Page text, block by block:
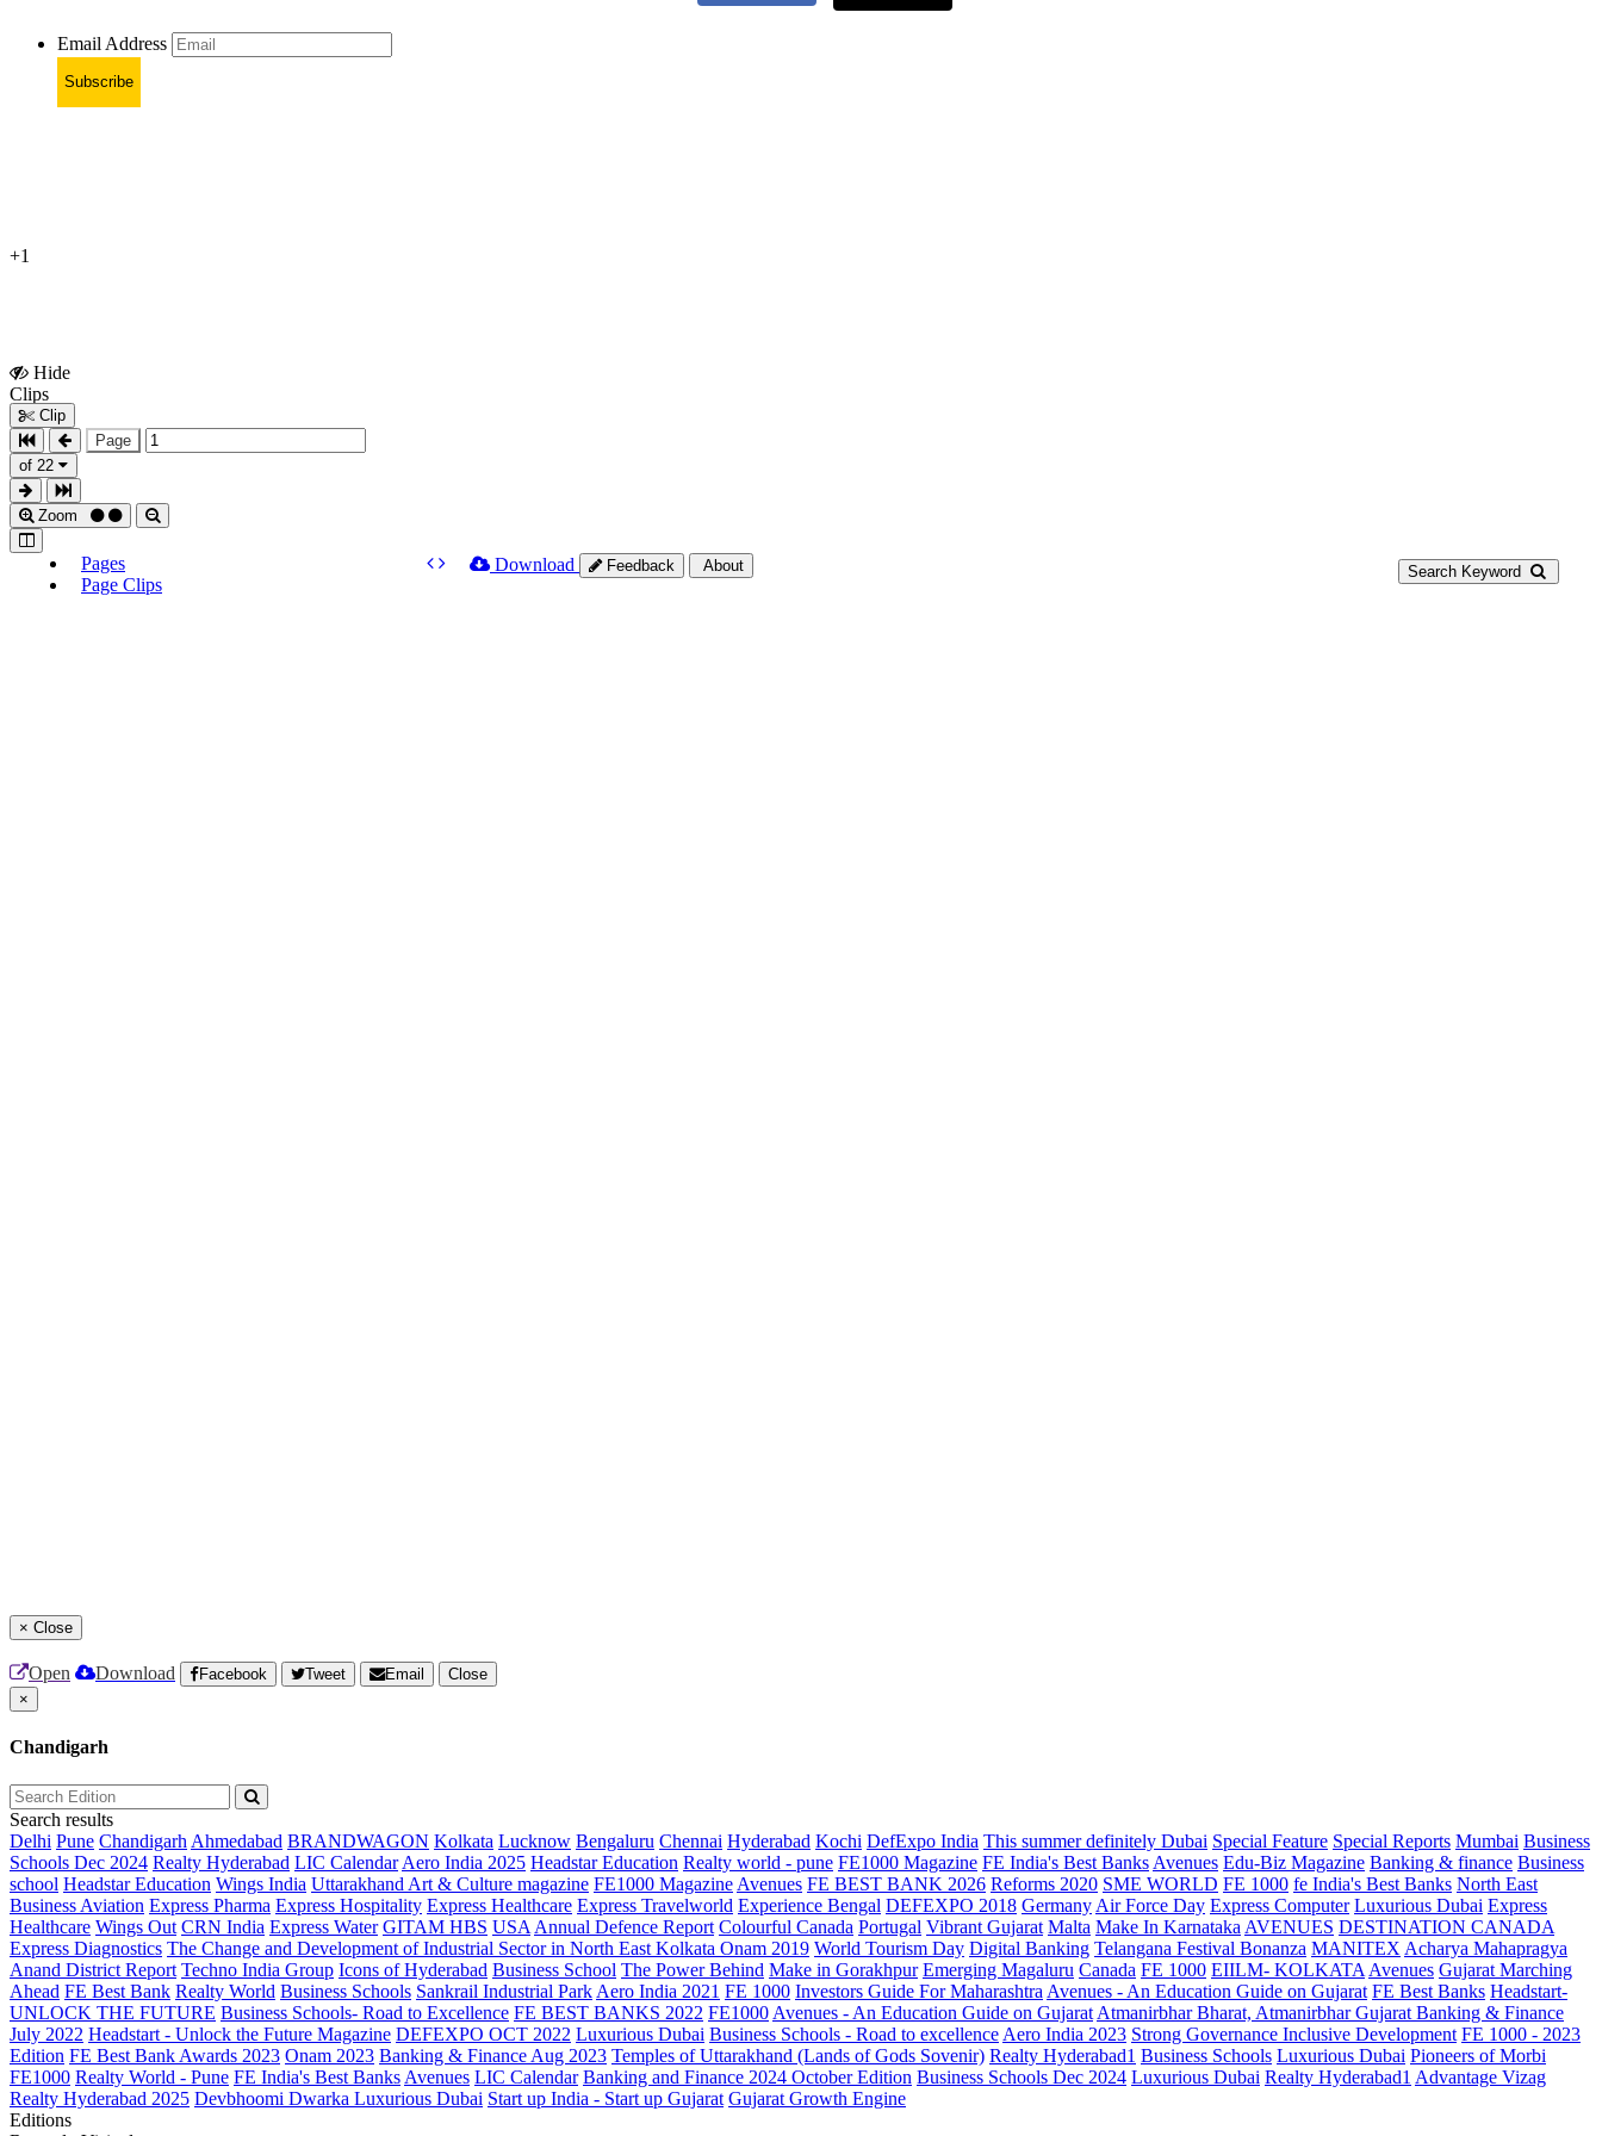
Email Address
Subscribe
+1
Hide
Clips
Clip
Page
of 22
Zoom
Search Keyword
Pages
Page Clips
Download Feedback About
× Close
Open Download Facebook Tweet Email
Close
×
Chandigarh
Search results
Delhi Pune Chandigarh Ahmedabad BRANDWAGON Kolkata Lucknow Bengaluru Chennai Hyderabad Kochi DefExpo India This summer definitely Dubai Special Feature Special Reports Mumbai Business
Schools Dec 2024 Realty Hyderabad LIC Calendar Aero India 2025 Headstar Education Realty world - pune FE1000 Magazine FE India's Best Banks Avenues Edu-Biz Magazine Banking & finance Business
school Headstar Education Wings India Uttarakhand Art & Culture magazine FE1000 Magazine Avenues FE BEST BANK 2026 Reforms 2020 SME WORLD FE 1000 fe India's Best Banks North East
Business Aviation Express Pharma Express Hospitality Express Healthcare Express Travelworld Experience Bengal DEFEXPO 2018 Germany Air Force Day Express Computer Luxurious Dubai Express
Healthcare Wings Out CRN India Express Water GITAM HBS USA Annual Defence Report Colourful Canada Portugal Vibrant Gujarat Malta Make In Karnataka AVENUES DESTINATION CANADA
Express Diagnostics The Change and Development of Industrial Sector in North East Kolkata Onam 2019 World Tourism Day Digital Banking Telangana Festival Bonanza MANITEX Acharya Mahapragya
Anand District Report Techno India Group Icons of Hyderabad Business School The Power Behind Make in Gorakhpur Emerging Magaluru Canada FE 1000 EIILM- KOLKATA Avenues Gujarat Marching
Ahead FE Best Bank Realty World Business Schools Sankrail Industrial Park Aero India 2021 FE 1000 Investors Guide For Maharashtra Avenues - An Education Guide on Gujarat FE Best Banks Headstart-
UNLOCK THE FUTURE Business Schools- Road to Excellence FE BEST BANKS 2022 FE1000 Avenues - An Education Guide on Gujarat Atmanirbhar Bharat, Atmanirbhar Gujarat Banking & Finance
July 2022 Headstart - Unlock the Future Magazine DEFEXPO OCT 2022 Luxurious Dubai Business Schools - Road to excellence Aero India 2023 Strong Governance Inclusive Development FE 1000 - 2023
Edition FE Best Bank Awards 2023 Onam 2023 Banking & Finance Aug 2023 Temples of Uttarakhand (Lands of Gods Sovenir) Realty Hyderabad1 Business Schools Luxurious Dubai Pioneers of Morbi
FE1000 Realty World - Pune FE India's Best Banks Avenues LIC Calendar Banking and Finance 2024 October Edition Business Schools Dec 2024 Luxurious Dubai Realty Hyderabad1 Advantage Vizag
Realty Hyderabad 2025 Devbhoomi Dwarka Luxurious Dubai Start up India - Start up Gujarat Gujarat Growth Engine
Editions